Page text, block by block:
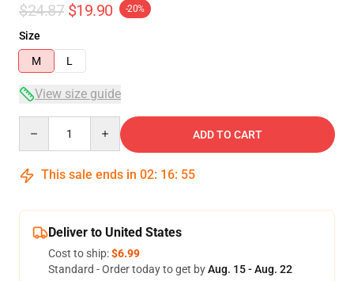
$24.87 $19.90 -20%
Size
M
L
View size guide
ADD TO CART
This sale ends in 02: 16: 54
Deliver to United States
Cost to ship:$6.99
Standard - Order today to get byAug. 15 - Aug. 22